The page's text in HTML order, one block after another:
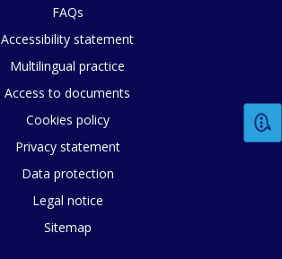
FAQs
Accessibility statement
Multilingual practice
Access to documents
Cookies policy
Privacy statement
Data protection
Legal notice
Sitemap